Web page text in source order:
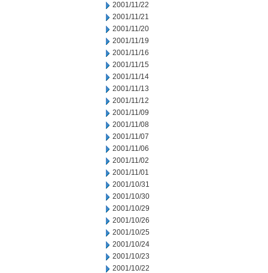
2001/11/22
2001/11/21
2001/11/20
2001/11/19
2001/11/16
2001/11/15
2001/11/14
2001/11/13
2001/11/12
2001/11/09
2001/11/08
2001/11/07
2001/11/06
2001/11/02
2001/11/01
2001/10/31
2001/10/30
2001/10/29
2001/10/26
2001/10/25
2001/10/24
2001/10/23
2001/10/22